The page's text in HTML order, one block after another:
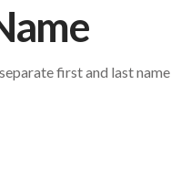
first and last name